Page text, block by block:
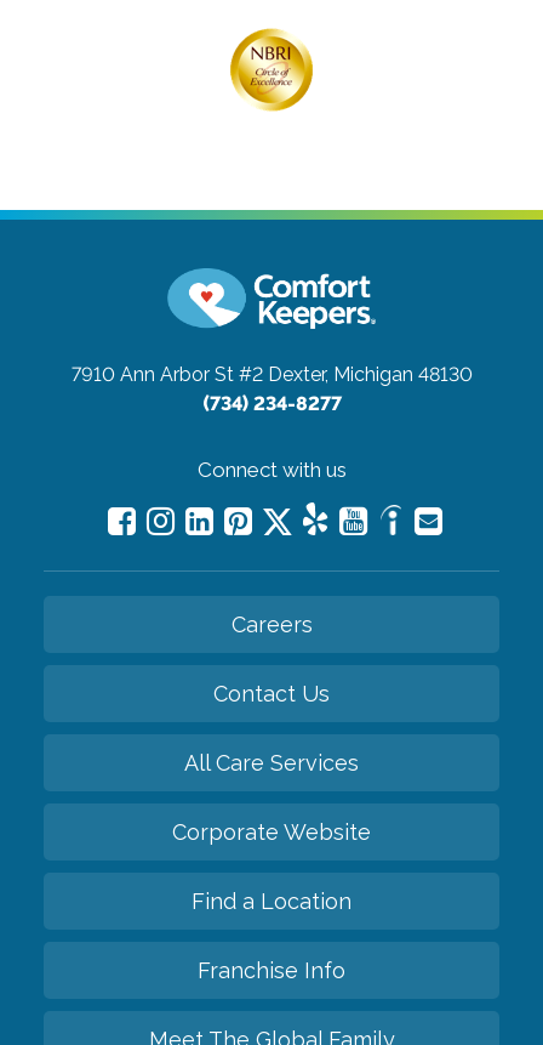
7910 Ann Arbor St #2 Dexter, Michigan 48130
(734) 234-8277
Connect with us
Careers
Contact Us
All Care Services
Corporate Website
Find a Location
Franchise Info
Meet The Global Family